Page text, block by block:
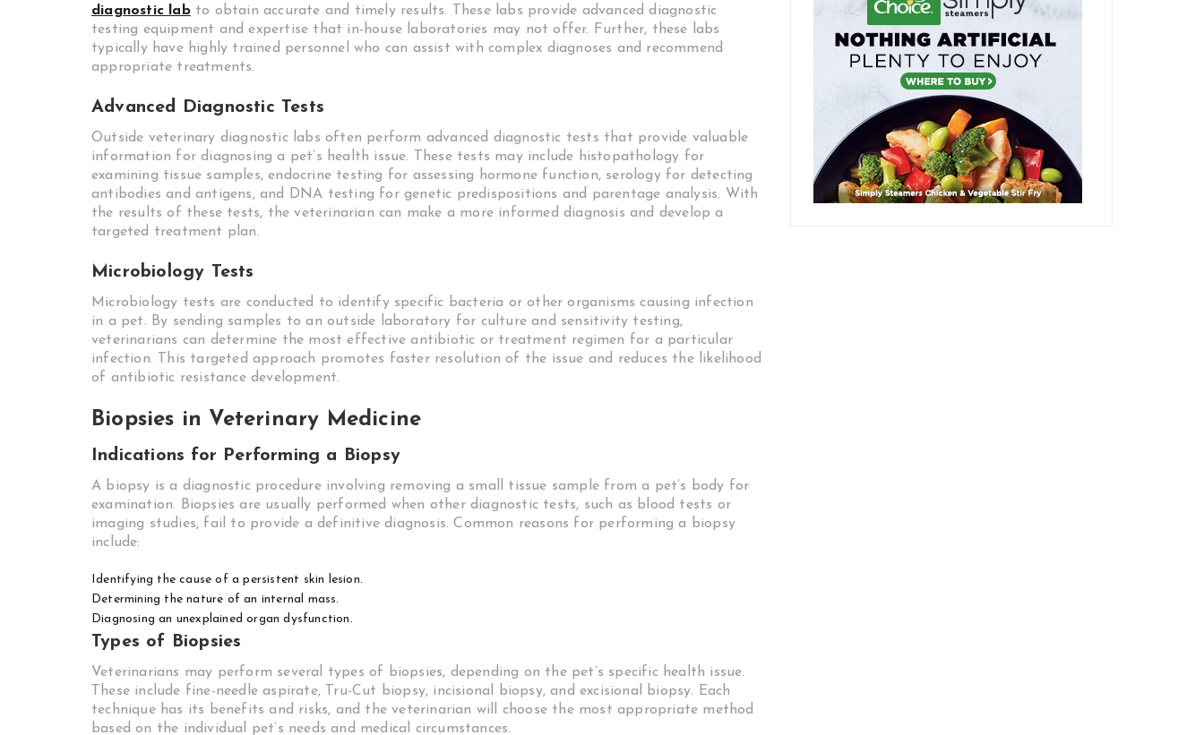
diagnostic labto obtain accurate and timely results. These labs provide advanced diagnostic
testing equipment and expertise that in-house laboratories may not offer. Further, these labs
typically have highly trained personnel who can assist with complex diagnoses and recommend
appropriate treatments.
Advanced Diagnostic Tests
Outside veterinary diagnostic labs often perform advanced diagnostic tests that provide valuable
information for diagnosing a pet’s health issue. These tests may include histopathology for
examining tissue samples, endocrine testing for assessing hormone function, serology for detecting
antibodies and antigens, and DNA testing for genetic predispositions and parentage analysis. With
the results of these tests, the veterinarian can make a more informed diagnosis and develop a
targeted treatment plan.
Microbiology Tests
Microbiology tests are conducted to identify specific bacteria or other organisms causing infection
in a pet. By sending samples to an outside laboratory for culture and sensitivity testing,
veterinarians can determine the most effective antibiotic or treatment regimen for a particular
infection. This targeted approach promotes faster resolution of the issue and reduces the likelihood
of antibiotic resistance development.
Biopsies in Veterinary Medicine
Indications for Performing a Biopsy
A biopsy is a diagnostic procedure involving removing a small tissue sample from a pet’s body for
examination. Biopsies are usually performed when other diagnostic tests, such as blood tests or
imaging studies, fail to provide a definitive diagnosis. Common reasons for performing a biopsy
include:
Identifying the cause of a persistent skin lesion.
Determining the nature of an internal mass.
Diagnosing an unexplained organ dysfunction.
Types of Biopsies
Veterinarians may perform several types of biopsies, depending on the pet’s specific health issue.
These include fine-needle aspirate, Tru-Cut biopsy, incisional biopsy, and excisional biopsy. Each
technique has its benefits and risks, and the veterinarian will choose the most appropriate method
based on the individual pet’s needs and medical circumstances.